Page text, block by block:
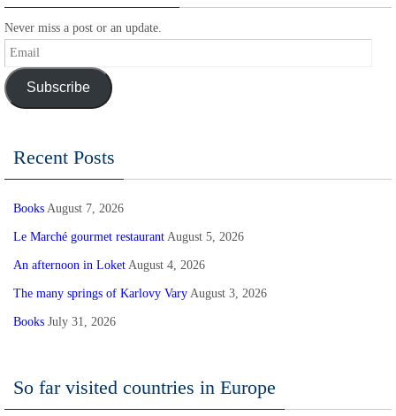
Never miss a post or an update.
Email
Subscribe
Recent Posts
Books August 7, 2026
Le Marché gourmet restaurant August 5, 2026
An afternoon in Loket August 4, 2026
The many springs of Karlovy Vary August 3, 2026
Books July 31, 2026
So far visited countries in Europe